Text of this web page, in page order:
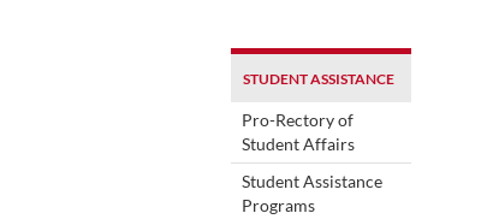
STUDENT ASSISTANCE
Pro-Rectory of
Student Affairs
Student Assistance
Programs